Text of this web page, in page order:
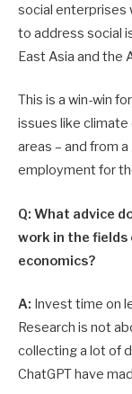
social enterprises
to address social
East Asia and the
This is a win-win
issues like climate
areas – and from
employment for
Q: What advice
work in the
economics?
A: Invest time on
Research is not
collecting a lot of
ChatGPT have